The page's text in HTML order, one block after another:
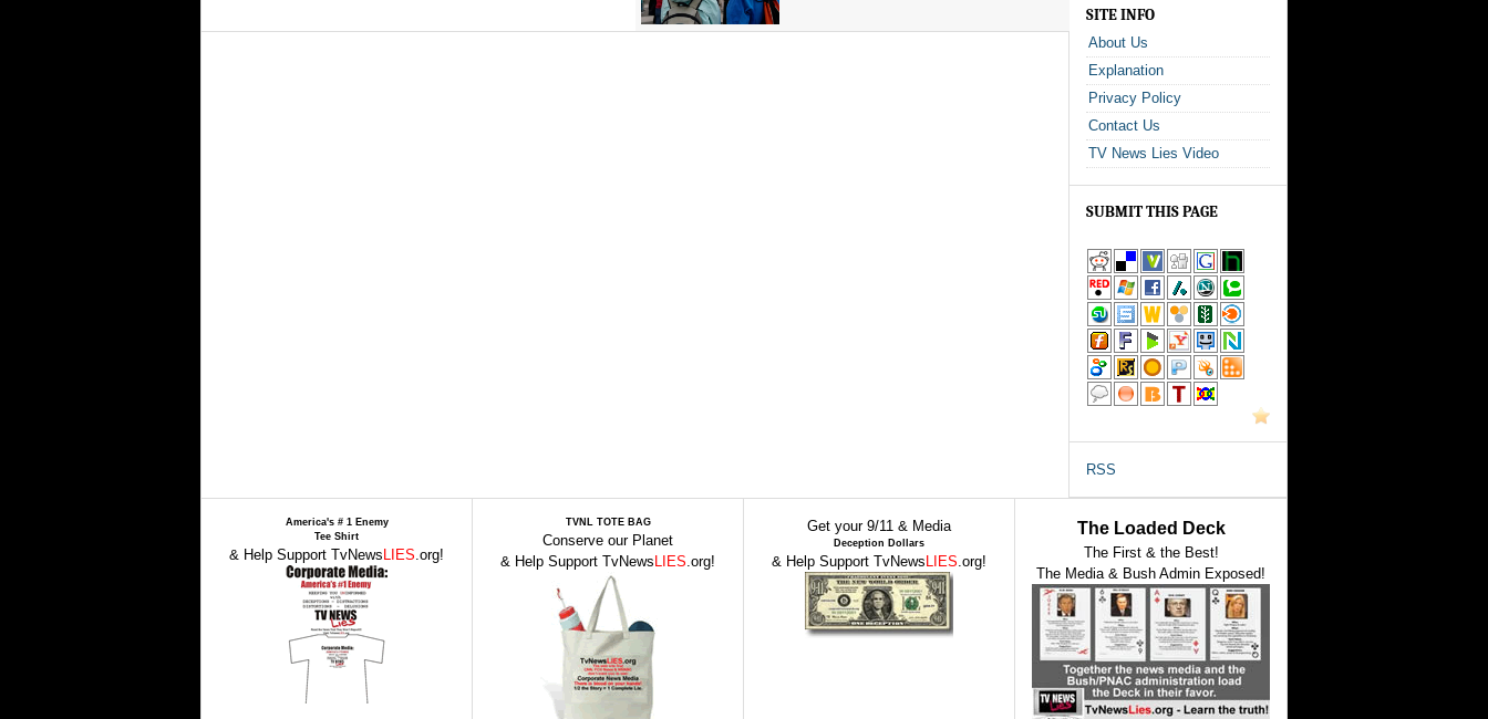
SITE INFO
About Us
Explanation
Privacy Policy
Contact Us
TV News Lies Video
SUBMIT THIS PAGE
RSS
America's # 1 Enemy
Tee Shirt
& Help Support TvNews LIES.org!
TVNL TOTE BAG
Conserve our Planet
& Help Support TvNews LIES.org!
Get your 9/11 & Media
Deception Dollars
& Help Support TvNews LIES.org!
The Loaded Deck
The First & the Best!
The Media & Bush Admin Exposed!